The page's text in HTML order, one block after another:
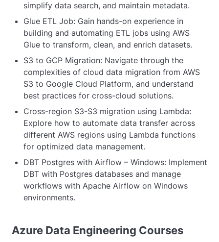
simplify data search, and maintain metadata.
Glue ETL Job: Gain hands-on experience in
building and automating ETL jobs using AWS
Glue to transform, clean, and enrich datasets.
S3 to GCP Migration: Navigate through the
complexities of cloud data migration from AWS
S3 to Google Cloud Platform, and understand
best practices for cross-cloud solutions.
Cross-region S3-S3 migration using Lambda:
Explore how to automate data transfer across
different AWS regions using Lambda functions
for optimized data management.
DBT Postgres with Airflow – Windows: Implement
DBT with Postgres databases and manage
workflows with Apache Airflow on Windows
environments.
Azure Data Engineering Courses